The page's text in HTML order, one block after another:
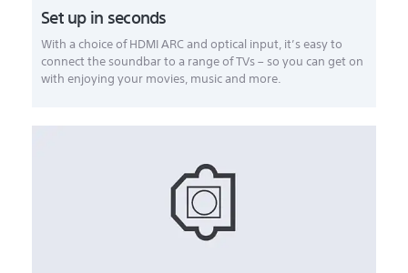
Set up in seconds
With a choice of HDMI ARC and optical input, it’s easy to
connect the soundbar to a range of TVs – so you can get on
with enjoying your movies, music and more.